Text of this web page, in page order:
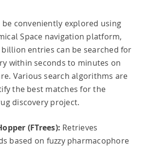
be conveniently explored using
Space navigation platform,
billion entries can be searched for
within seconds to minutes on
Various search algorithms are
the best matches for the
discovery project.
(FTrees): Retrieves
based on fuzzy pharmacophore